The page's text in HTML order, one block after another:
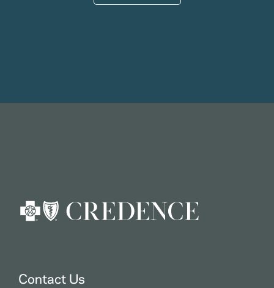
Contact Us